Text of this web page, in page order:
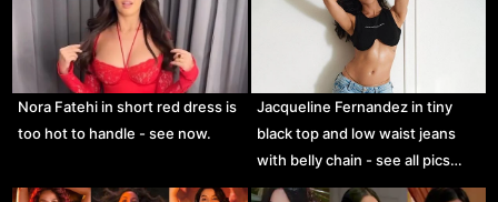
Nora Fatehi in short red dress is
too hot to handle - see now.
Jacqueline Fernandez in tiny
black top and low waist jeans
with belly chain - see all pics…